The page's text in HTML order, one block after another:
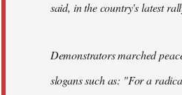
said, in the country's latest
Demonstrators marched
slogans such as: "For a